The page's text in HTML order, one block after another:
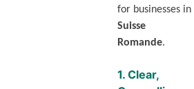
for businesses in
Suisse
Romande.
1. Clear,